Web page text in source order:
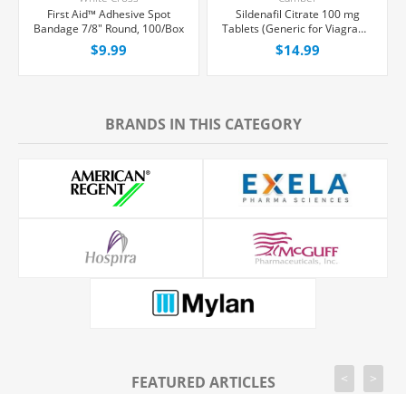
First Aid™ Adhesive Spot
Bandage 7/8" Round, 100/Box
$9.99
Sildenafil Citrate 100 mg
Tablets (Generic for Viagra®),
30 Count
$14.99
BRANDS IN THIS CATEGORY
FEATURED ARTICLES < >